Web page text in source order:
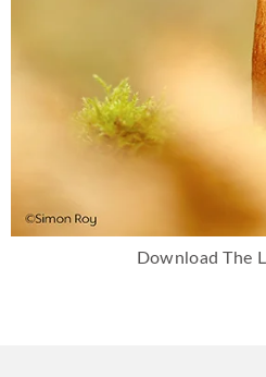
Download The